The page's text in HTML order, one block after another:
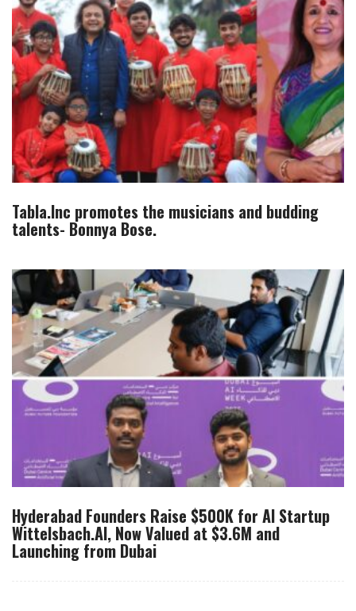
Tabla.Inc promotes the musicians and budding
talents- Bonnya Bose.
Hyderabad Founders Raise $500K for AI Startup
Wittelsbach.AI, Now Valued at $3.6M and
Launching from Dubai